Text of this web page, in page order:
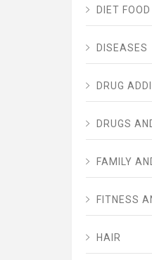
DIET
DISEASES
DRUG
DRUGS
FAMILY
FITNESS
HAIR